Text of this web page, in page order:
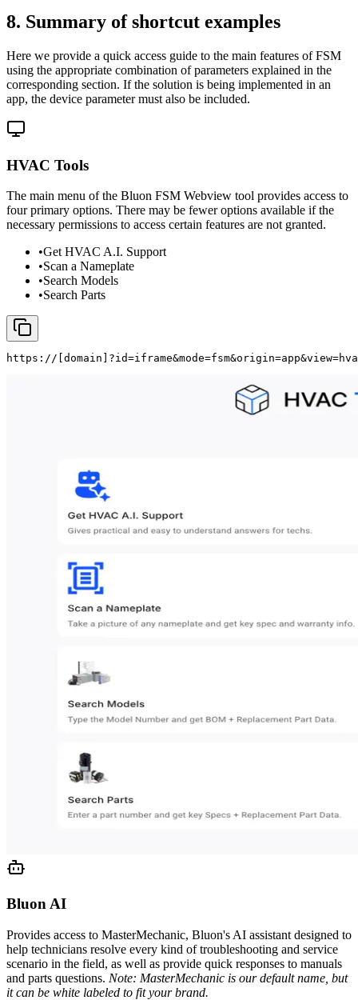
8. Summary of shortcut examples
Here we provide a quick access guide to the main features of FSM
using the appropriate combination of parameters explained in the
corresponding section. If the solution is being implemented in an
app, the device parameter must also be included.
HVAC Tools
The main menu of the Bluon FSM Webview tool provides access to
four primary options. There may be fewer options available if the
necessary permissions to access certain features are not granted.
•Get HVAC A.I. Support
•Scan a Nameplate
•Search Models
•Search Parts
https:// [domain]
Bluon AI
Provides access to MasterMechanic, Bluon's AI assistant designed to
help technicians resolve every kind of troubleshooting and service
scenario in the field, as well as provide quick responses to manuals
and parts questions. Note: MasterMechanic is our default name, but
it can be white labeled to fit your brand.